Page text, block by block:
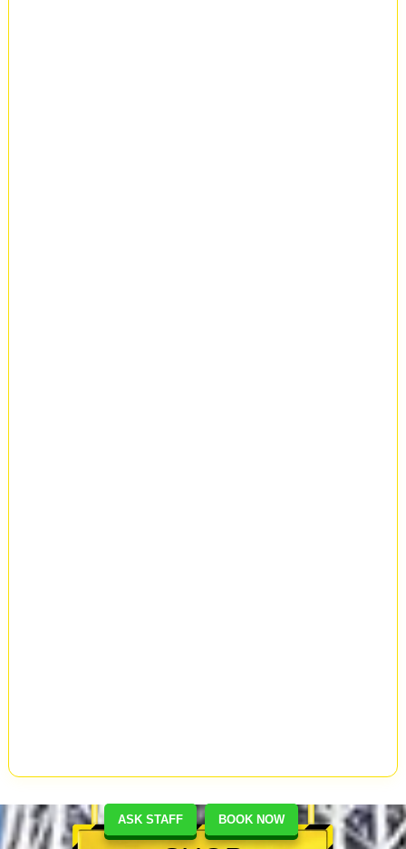
ASK STAFF BOOK NOW